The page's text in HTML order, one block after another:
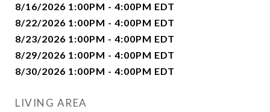
8/16/2026 1:00PM - 4:00PM EDT
8/22/2026 1:00PM - 4:00PM EDT
8/23/2026 1:00PM - 4:00PM EDT
8/29/2026 1:00PM - 4:00PM EDT
8/30/2026 1:00PM - 4:00PM EDT
LIVING AREA